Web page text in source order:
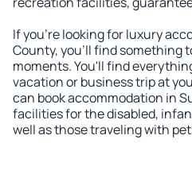
If you're looking for luxury
County, you'll find something
moments. You'll find
vacation or business trip at
can book accommodation in
facilities for the disabled,
well as those traveling with